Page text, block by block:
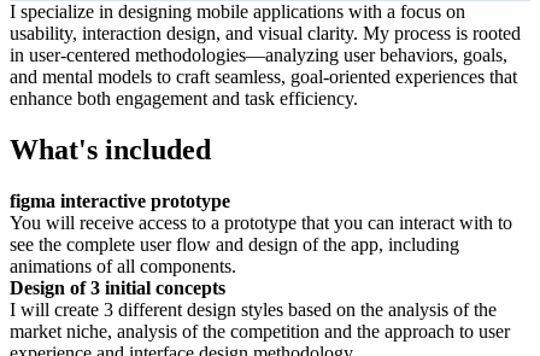
I specialize in designing mobile applications with a focus on
usability, interaction design, and visual clarity. My process is rooted
in user-centered methodologies—analyzing user behaviors, goals,
and mental models to craft seamless, goal-oriented experiences that
enhance both engagement and task efficiency.
What's included
figma interactive prototype
You will receive access to a prototype that you can interact with to
see the complete user flow and design of the app, including
animations of all components.
Design of 3 initial concepts
I will create 3 different design styles based on the analysis of the
market niche, analysis of the competition and the approach to user